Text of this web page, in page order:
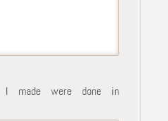
I made were done in